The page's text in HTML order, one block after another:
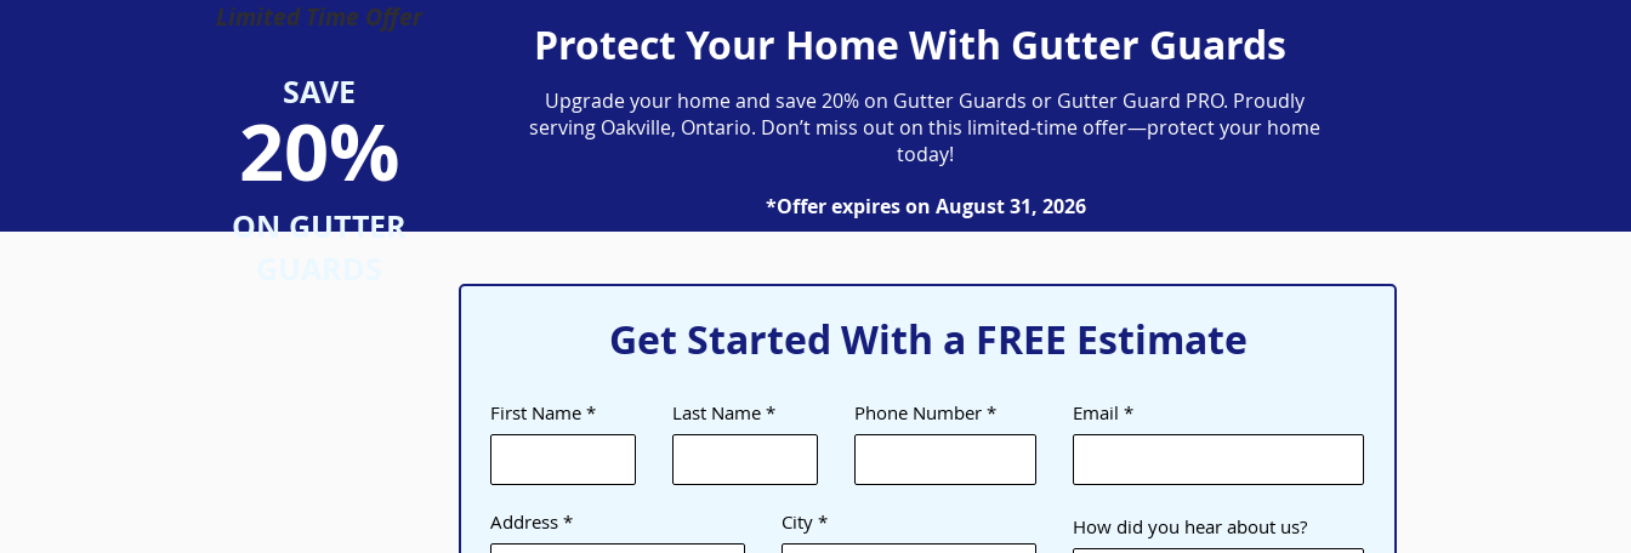
Limited Time Offer
SAVE
20%
ON GUTTER
Protect Your Home With Gutter Guards
Upgrade your home and save 20% on Gutter Guards or Gutter Guard PRO. Proudly
serving Oakville, Ontario. Don’t miss out on this limited-time offer—protect your home
today!
*Offer expires on August 31, 2026
Get Started With a FREE Estimate
First Name Last Name Phone Number Email
Address City How did you hear about us?